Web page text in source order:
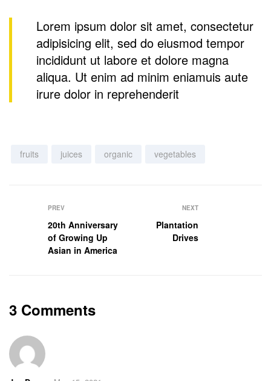
Lorem ipsum dolor sit amet, consectetur
adipisicing elit, sed do eiusmod tempor
incididunt ut labore et dolore magna
aliqua. Ut enim ad minim eniamuis aute
irure dolor in reprehenderit
fruits juices organic vegetables
PREV
20th Anniversary
of Growing Up
Asian in America
NEXT
Plantation
Drives
3 Comments